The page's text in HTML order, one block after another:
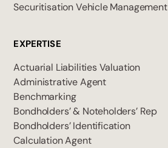
Securitisation Vehicle Management
EXPERTISE
Actuarial Liabilities Valuation
Administrative Agent
Benchmarking
Bondholders’ & Noteholders’ Rep
Bondholders’ Identification
Calculation Agent